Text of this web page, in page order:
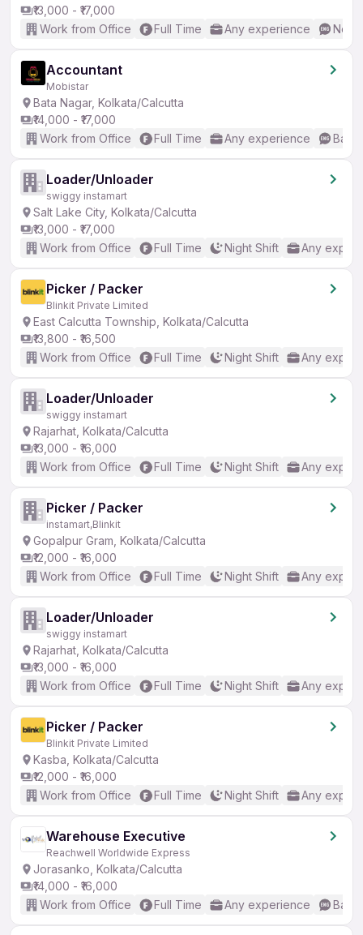
₹13,000 - ₹17,000
Work from Office
Full Time Any experience No
Accountant
Mobistar
Bata Nagar, Kolkata/Calcutta
₹14,000 - ₹17,000
Work from Office
Full Time Any experience
Loader/Unloader
swiggy instamart
Salt Lake City, Kolkata/Calcutta
₹13,000 - ₹17,000
Work from Office
Full Time Night Shift Any
Picker / Packer
Blinkit Private Limited
East Calcutta Township, Kolkata/Calcutta
₹13,800 - ₹16,500
Work from Office
Full Time Night Shift Any
Loader/Unloader
swiggy instamart
Rajarhat, Kolkata/Calcutta
₹13,000 - ₹16,000
Work from Office
Full Time Night Shift Any
Picker / Packer
instamart,Blinkit
Gopalpur Gram, Kolkata/Calcutta
₹12,000 - ₹16,000
Work from Office
Full Time Night Shift Any
Loader/Unloader
swiggy instamart
Rajarhat, Kolkata/Calcutta
₹13,000 - ₹16,000
Work from Office
Full Time Night Shift Any
Picker / Packer
Blinkit Private Limited
Kasba, Kolkata/Calcutta
₹12,000 - ₹16,000
Work from Office
Full Time Night Shift Any
Warehouse Executive
Reachwell Worldwide Express
Jorasanko, Kolkata/Calcutta
₹14,000 - ₹16,000
Work from Office
Full Time Any experience